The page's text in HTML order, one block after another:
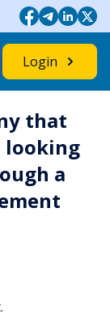
Login
that
looking
a